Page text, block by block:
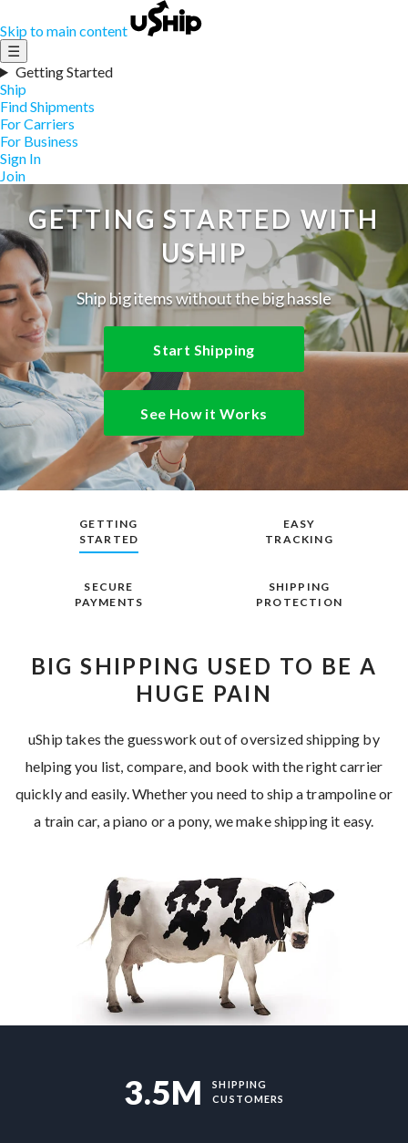
Skip to main content
☰
Getting Started
Ship
Find Shipments
For Carriers
For Business
Sign In
Join
GETTING STARTED WITH
USHIP
Ship big items without the big hassle
Start Shipping
See How it Works
GETTING
STARTED
EASY
TRACKING
SECURE
PAYMENTS
SHIPPING
PROTECTION
BIG SHIPPING USED TO BE A
HUGE PAIN
uShip takes the guesswork out of oversized shipping by
helping you list, compare, and book with the right carrier
quickly and easily. Whether you need to ship a trampoline or
a train car, a piano or a pony, we make shipping it easy.
3.5M
SHIPPING
CUSTOMERS